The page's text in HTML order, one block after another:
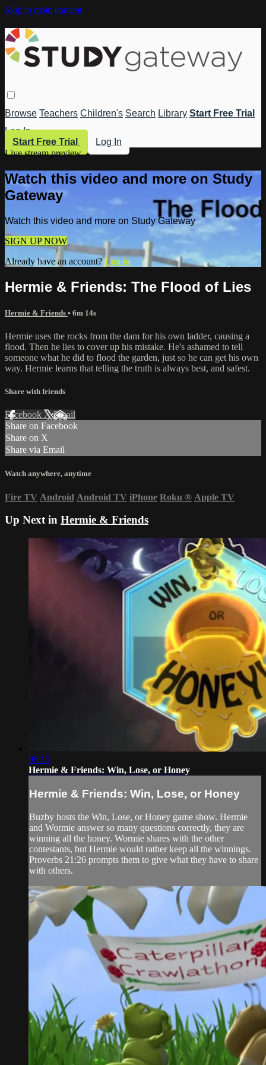
Skip to main content
Browse Teachers Children's Search Library Start Free Trial
Log In
Start Free Trial
Log In
Live stream preview
Watch this video and more on Study
Gateway
Watch this video and more on Study Gateway
SIGN UP NOW
Already have an account?Log in
Hermie & Friends: The Flood of Lies
Hermie & Friends • 6m 14s
Hermie uses the rocks from the dam for his own ladder, causing a
flood. Then he lies to cover up his mistake. He's ashamed to tell
someone what he did to flood the garden, just so he can get his own
way. Hermie learns that telling the truth is always best, and safest.
Share with friends
Facebook XEmail
Share on Facebook
Share on X
Share via Email
Watch anywhere, anytime
Fire TV Android Android TV iPhone Roku ® Apple TV
Up Next in Hermie & Friends
06:15
Hermie & Friends: Win, Lose, or Honey
Hermie & Friends: Win, Lose, or Honey
Buzby hosts the Win, Lose, or Honey game show. Hermie
and Wormie answer so many questions correctly, they are
winning all the honey. Wormie shares with the other
contestants, but Hermie would rather keep all the winnings.
Proverbs 21:26 prompts them to give what they have to share
with others.